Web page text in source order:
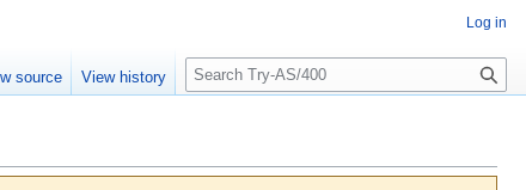
Log in
source View history
S
e
c